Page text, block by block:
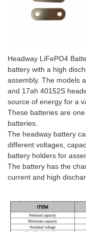
Headway LiFePO4
battery with a high
assembly. The models
and 17ah 40152S
source of energy for a
These batteries are
batteries.
The headway battery
different voltages,
battery holders for
The battery has the
current and high